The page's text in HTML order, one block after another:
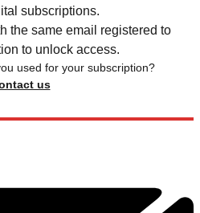
subscriptions.
the same email registered to
to unlock access.
used for your subscription?
us